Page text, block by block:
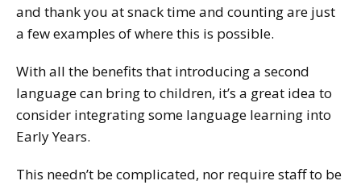
and thank you at snack time and counting are just
a few examples of where this is possible.
With all the benefits that introducing a second
language can bring to children, it’s a great idea to
consider integrating some language learning into
Early Years.
This needn’t be complicated, nor require staff to be